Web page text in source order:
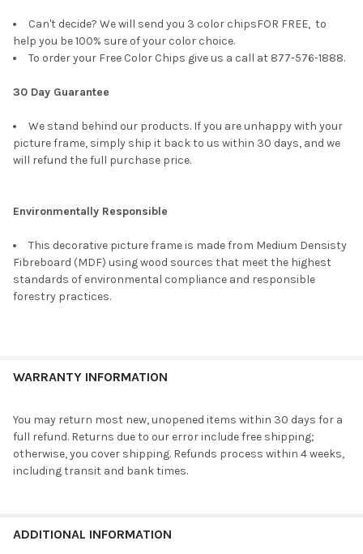
Can't decide? We will send you 3 color chipsFOR FREE, to
help you be 100% sure of your color choice.
To order your Free Color Chips give us a call at 877-576-1888.
30 Day Guarantee
We stand behind our products. If you are unhappy with your
picture frame, simply ship it back to us within 30 days, and we
will refund the full purchase price.
Environmentally Responsible
This decorative picture frame is made from Medium Densisty
Fibreboard (MDF) using wood sources that meet the highest
standards of environmental compliance and responsible
forestry practices.
WARRANTY INFORMATION
You may return most new, unopened items within 30 days for a
full refund. Returns due to our error include free shipping;
otherwise, you cover shipping. Refunds process within 4 weeks,
including transit and bank times.
ADDITIONAL INFORMATION